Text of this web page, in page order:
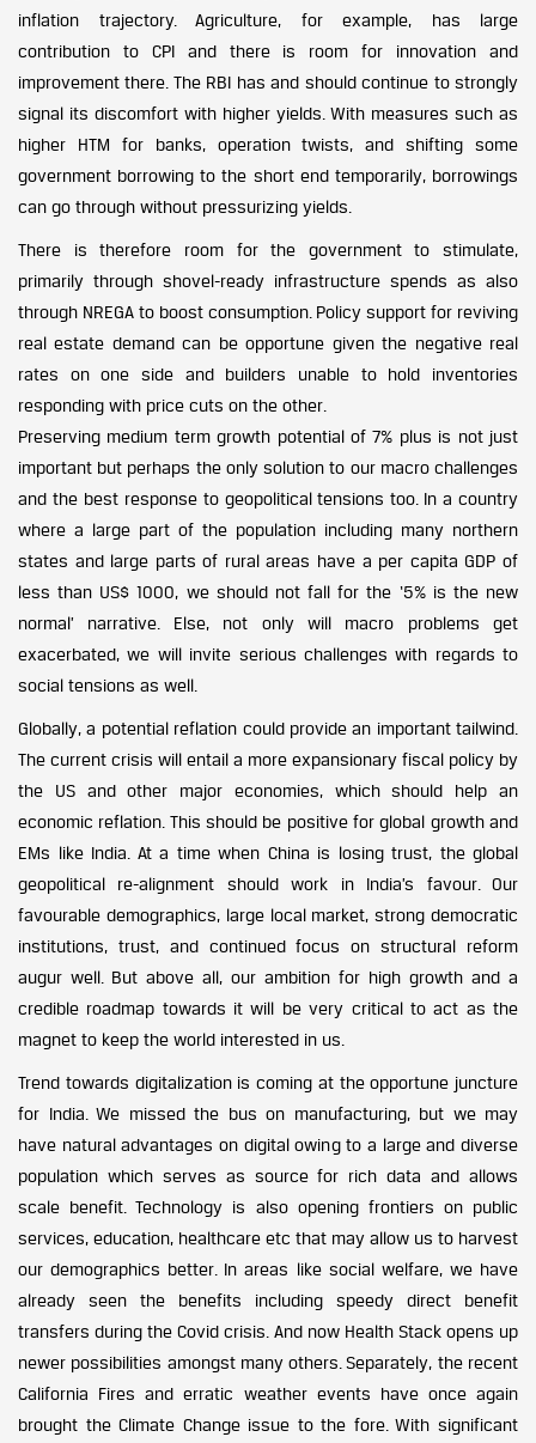
inflation trajectory. Agriculture, for example, has large
contribution to CPI and there is room for innovation and
improvement there. The RBI has and should continue to strongly
signal its discomfort with higher yields. With measures such as
higher HTM for banks, operation twists, and shifting some
government borrowing to the short end temporarily, borrowings
can go through without pressurizing yields.
There is therefore room for the government to stimulate,
primarily through shovel-ready infrastructure spends as also
through NREGA to boost consumption. Policy support for reviving
real estate demand can be opportune given the negative real
rates on one side and builders unable to hold inventories
responding with price cuts on the other.
Preserving medium term growth potential of 7% plus is not just
important but perhaps the only solution to our macro challenges
and the best response to geopolitical tensions too. In a country
where a large part of the population including many northern
states and large parts of rural areas have a per capita GDP of
less than US$ 1000, we should not fall for the ‘5% is the new
normal’ narrative. Else, not only will macro problems get
exacerbated, we will invite serious challenges with regards to
social tensions as well.
Globally, a potential reflation could provide an important tailwind.
The current crisis will entail a more expansionary fiscal policy by
the US and other major economies, which should help an
economic reflation. This should be positive for global growth and
EMs like India. At a time when China is losing trust, the global
geopolitical re-alignment should work in India’s favour. Our
favourable demographics, large local market, strong democratic
institutions, trust, and continued focus on structural reform
augur well. But above all, our ambition for high growth and a
credible roadmap towards it will be very critical to act as the
magnet to keep the world interested in us.
Trend towards digitalization is coming at the opportune juncture
for India. We missed the bus on manufacturing, but we may
have natural advantages on digital owing to a large and diverse
population which serves as source for rich data and allows
scale benefit. Technology is also opening frontiers on public
services, education, healthcare etc that may allow us to harvest
our demographics better. In areas like social welfare, we have
already seen the benefits including speedy direct benefit
transfers during the Covid crisis. And now Health Stack opens up
newer possibilities amongst many others. Separately, the recent
California Fires and erratic weather events have once again
brought the Climate Change issue to the fore. With significant